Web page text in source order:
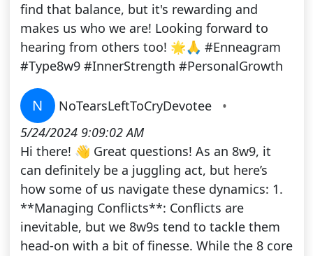
find that balance, but it's rewarding and
makes us who we are! Looking forward to
hearing from others too! 🌟🙏 #Enneagram
#Type8w9 #InnerStrength #PersonalGrowth
N NoTearsLeftToCryDevotee
•
5/24/2024 9:09:02 AM
Hi there! 👋 Great questions! As an 8w9, it
can definitely be a juggling act, but here’s
how some of us navigate these dynamics: 1.
**Managing Conflicts**: Conflicts are
inevitable, but we 8w9s tend to tackle them
head-on with a bit of finesse. While the 8 core